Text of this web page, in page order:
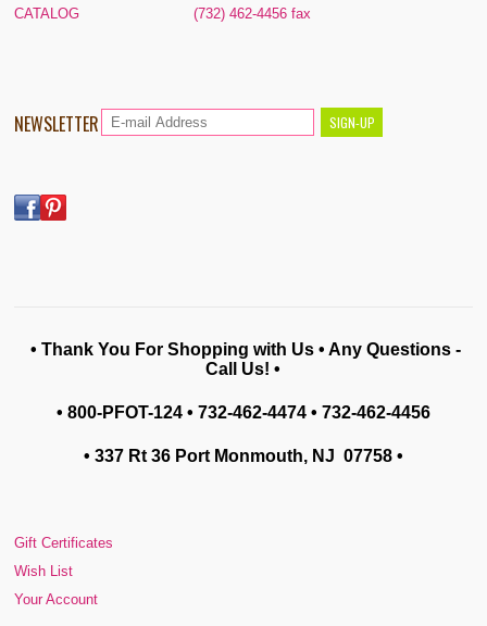
CATALOG
(732) 462-4456 fax
NEWSLETTER
• Thank You For Shopping with Us • Any Questions -
Call Us! •
• 800-PFOT-124 • 732-462-4474 • 732-462-4456
• 337 Rt 36 Port Monmouth, NJ 07758•
Gift Certificates
Wish List
Your Account